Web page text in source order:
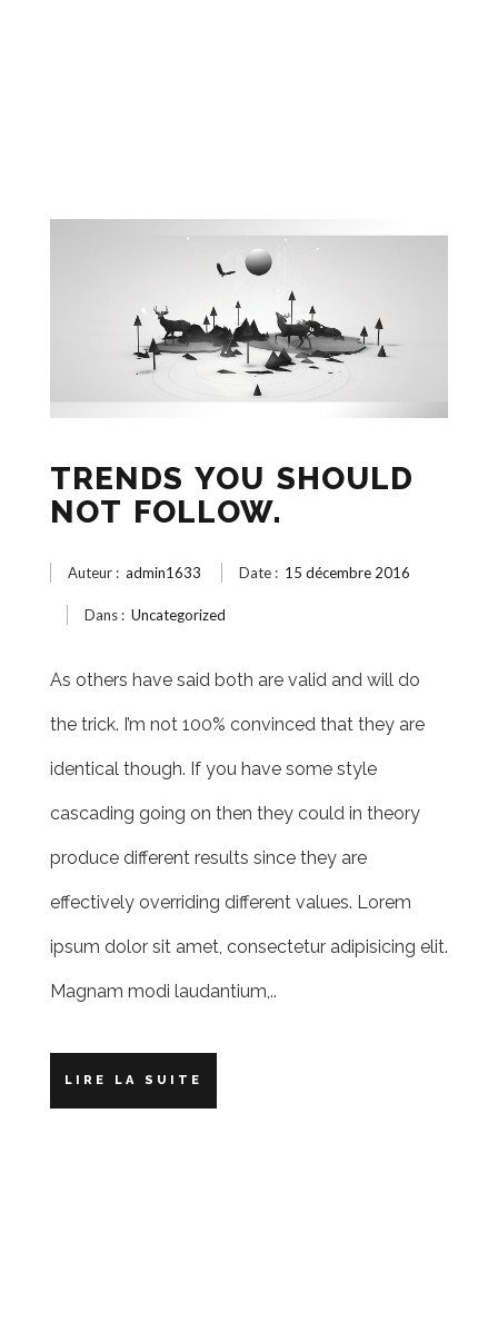
TRENDS YOU SHOULD
NOT FOLLOW.
Auteur : admin1633 Date : 15 décembre 2016
Dans : Uncategorized
As others have said both are valid and will do
the trick. I’m not 100% convinced that they are
identical though. If you have some style
cascading going on then they could in theory
produce different results since they are
effectively overriding different values. Lorem
ipsum dolor sit amet, consectetur adipisicing elit.
Magnam modi laudantium,..
LIRE LA SUITE